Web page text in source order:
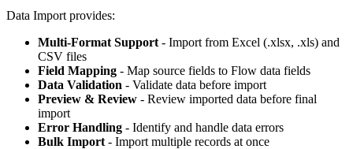
Data Import provides:
Multi-Format Support - Import from Excel (.xlsx, .xls) and
CSV files
Field Mapping - Map source fields to Flow data fields
Data Validation - Validate data before import
Preview & Review - Review imported data before final
import
Error Handling - Identify and handle data errors
Bulk Import - Import multiple records at once